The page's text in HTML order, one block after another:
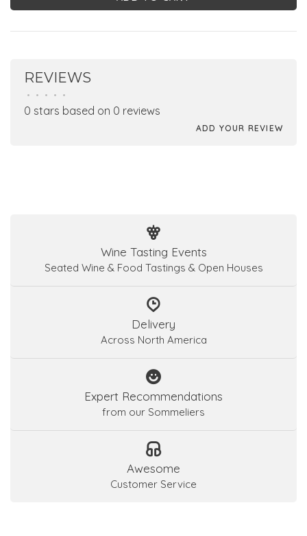
REVIEWS
• • • • •
0 stars based on 0 reviews
ADD YOUR REVIEW
Wine Tasting Events
Seated Wine & Food Tastings & Open Houses
Delivery
Across North America
Expert Recommendations
from our Sommeliers
Awesome
Customer Service